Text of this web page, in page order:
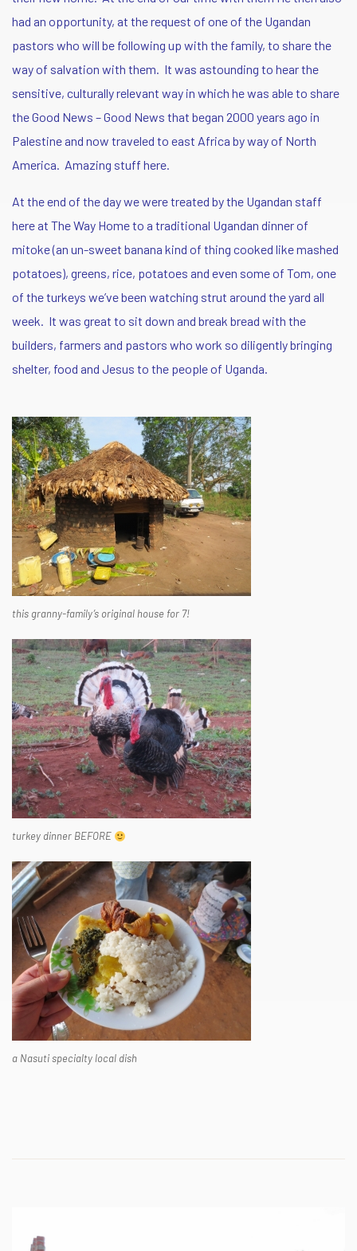
had an opportunity, at the request of one of the Ugandan
pastors who will be following up with the family, to share the
way of salvation with them. It was astounding to hear the
sensitive, culturally relevant way in which he was able to share
the Good News – Good News that began 2000 years ago in
Palestine and now traveled to east Africa by way of North
America. Amazing stuff here.
At the end of the day we were treated by the Ugandan staff
here at The Way Home to a traditional Ugandan dinner of
mitoke (an un-sweet banana kind of thing cooked like mashed
potatoes), greens, rice, potatoes and even some of Tom, one
of the turkeys we’ve been watching strut around the yard all
week. It was great to sit down and break bread with the
builders, farmers and pastors who work so diligently bringing
shelter, food and Jesus to the people of Uganda.
this granny-family’s original house for 7!
turkey dinner BEFORE
a Nasuti specialty local dish